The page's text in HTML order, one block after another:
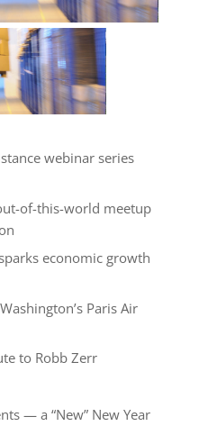
webinar series
of-this-world meetup
economic growth
Paris Air
to Robb Zerr
— a “New” New Year